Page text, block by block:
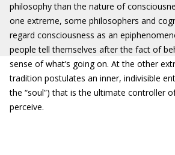
philosophy than the nature of
one extreme, some philosophers and
regard consciousness as an
people tell themselves after the fact of
sense of what’s going on. At the other
tradition postulates an inner, indivisible
the “soul”) that is the ultimate controller
perceive.